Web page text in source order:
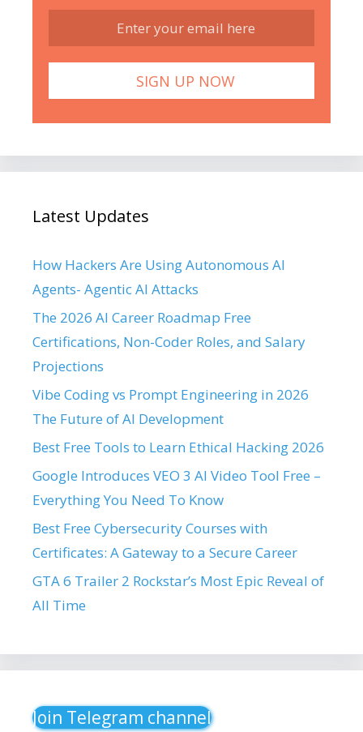
Latest Updates
How Hackers Are Using Autonomous AI
Agents- Agentic AI Attacks
The 2026 AI Career Roadmap Free
Certifications, Non-Coder Roles, and Salary
Projections
Vibe Coding vs Prompt Engineering in 2026
The Future of AI Development
Best Free Tools to Learn Ethical Hacking 2026
Google Introduces VEO 3 AI Video Tool Free –
Everything You Need To Know
Best Free Cybersecurity Courses with
Certificates: A Gateway to a Secure Career
GTA 6 Trailer 2 Rockstar’s Most Epic Reveal of
All Time
Join Telegram channel